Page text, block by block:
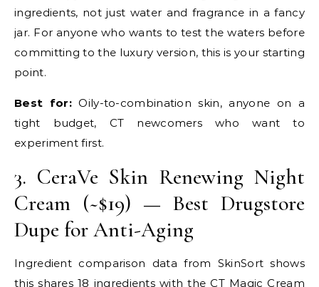
ingredients, not just water and fragrance in a fancy
jar. For anyone who wants to test the waters before
committing to the luxury version, this is your starting
point.
Best for:Oily-to-combination skin, anyone on a
tight budget, CT newcomers who want to
experiment first.
3. CeraVe Skin Renewing Night
Cream (~$19) — Best Drugstore
Dupe for Anti-Aging
Ingredient comparison data from SkinSort shows
this shares 18 ingredients with the CT Magic Cream